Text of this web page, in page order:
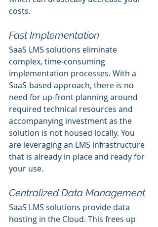
costs.
Fast Implementation
SaaS LMS solutions eliminate
complex, time-consuming
implementation processes. With a
SaaS-based approach, there is no
need for up-front planning around
required technical resources and
accompanying investment as the
solution is not housed locally. You
are leveraging an LMS infrastructure
that is already in place and ready for
your use.
Centralized Data Management
SaaS LMS solutions provide data
hosting in the Cloud. This frees up